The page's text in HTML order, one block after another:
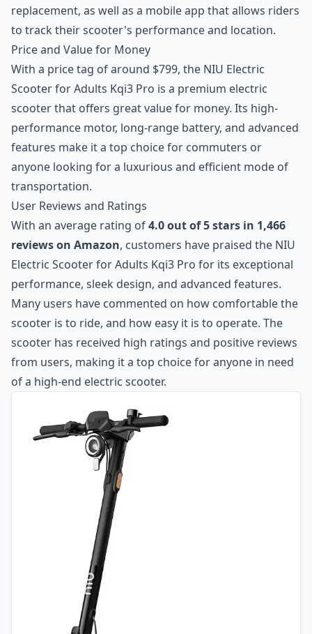
replacement, as well as a mobile app that allows riders
to track their scooter's performance and location.
Price and Value for Money
With a price tag of around $799, the NIU Electric
Scooter for Adults Kqi3 Pro is a premium electric
scooter that offers great value for money. Its high-
performance motor, long-range battery, and advanced
features make it a top choice for commuters or
anyone looking for a luxurious and efficient mode of
transportation.
User Reviews and Ratings
With an average rating of4.0 out of 5 stars in 1,466
reviews on Amazon, customers have praised the NIU
Electric Scooter for Adults Kqi3 Pro for its exceptional
performance, sleek design, and advanced features.
Many users have commented on how comfortable the
scooter is to ride, and how easy it is to operate. The
scooter has received high ratings and positive reviews
from users, making it a top choice for anyone in need
of a high-end electric scooter.